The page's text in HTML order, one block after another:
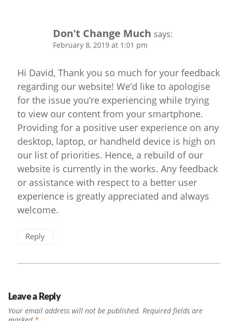
Don't Change Much says:
February 8, 2019 at 1:01 pm
Hi David, Thank you so much for your feedback
regarding our website! We’d like to apologise
for the issue you’re experiencing while trying
to view our content from your smartphone.
Providing for a positive user experience on any
desktop, laptop, or handheld device is high on
our list of priorities. Hence, a rebuild of our
website is currently in the works. Any feedback
or assistance with respect to a better user
experience is greatly appreciated and always
welcome.
Reply
Leave a Reply
Your email address will not be published. Required fields are